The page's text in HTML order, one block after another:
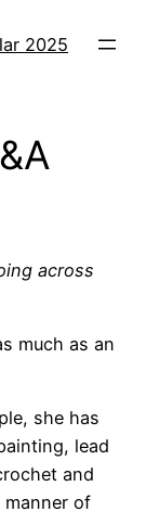
2025
across
much as an
she has
lead
and
of